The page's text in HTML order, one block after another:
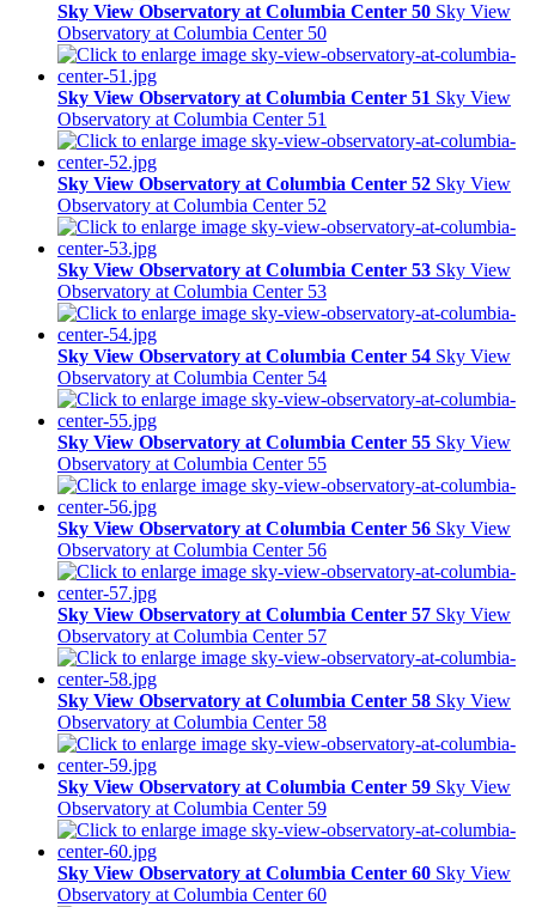
Sky View Observatory at Columbia Center 50 Sky View
Observatory at Columbia Center 50
Sky View Observatory at Columbia Center 51 Sky View
Observatory at Columbia Center 51
Sky View Observatory at Columbia Center 52 Sky View
Observatory at Columbia Center 52
Sky View Observatory at Columbia Center 53 Sky View
Observatory at Columbia Center 53
Sky View Observatory at Columbia Center 54 Sky View
Observatory at Columbia Center 54
Sky View Observatory at Columbia Center 55 Sky View
Observatory at Columbia Center 55
Sky View Observatory at Columbia Center 56 Sky View
Observatory at Columbia Center 56
Sky View Observatory at Columbia Center 57 Sky View
Observatory at Columbia Center 57
Sky View Observatory at Columbia Center 58 Sky View
Observatory at Columbia Center 58
Sky View Observatory at Columbia Center 59 Sky View
Observatory at Columbia Center 59
Sky View Observatory at Columbia Center 60 Sky View
Observatory at Columbia Center 60